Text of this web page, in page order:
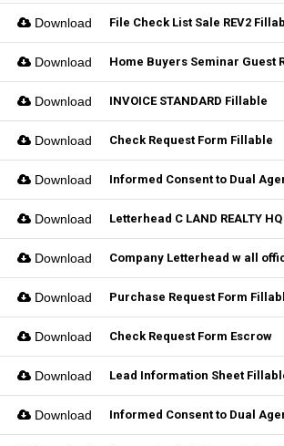
Download File Check List Sale REV2
Download
Download INVOICE STANDARD Fillable
Download Check Request Form Fillable
Download
Download Letterhead C LAND REALTY HQ
Download
Download Purchase Request Form
Download Check Request Form Escrow
Download Lead Information Sheet
Download